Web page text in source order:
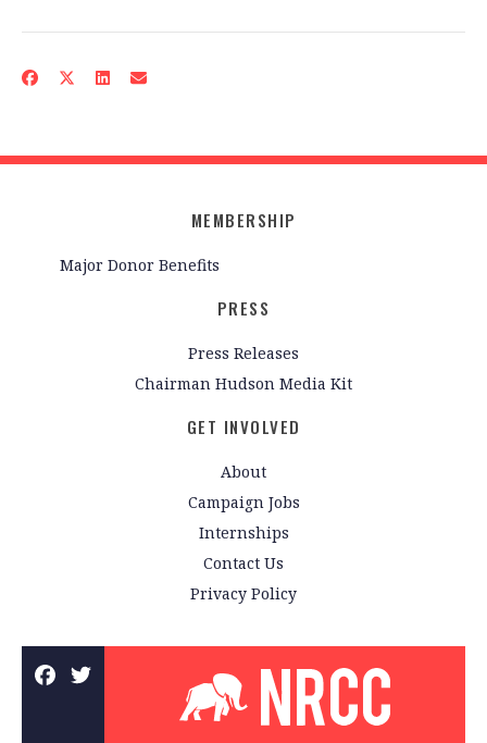
MEMBERSHIP
Major Donor Benefits
PRESS
Press Releases
Chairman Hudson Media Kit
GET INVOLVED
About
Campaign Jobs
Internships
Contact Us
Privacy Policy